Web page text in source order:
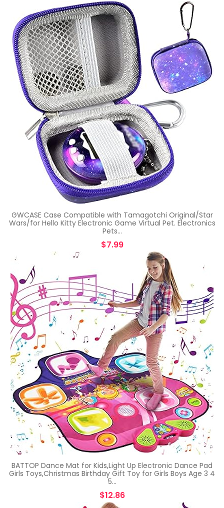
GWCASE Case Compatible with Tamagotchi Original/Star
Wars/for Hello Kitty Electronic Game Virtual Pet. Electronics
Pets…
$7.99
BATTOP Dance Mat for Kids,Light Up Electronic Dance Pad
Girls Toys,Christmas Birthday Gift Toy for Girls Boys Age 3 4
5…
$12.86